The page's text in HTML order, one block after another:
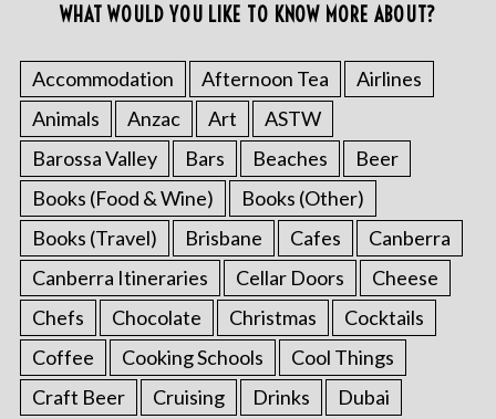
WHAT WOULD YOU LIKE TO KNOW MORE ABOUT?
Accommodation Afternoon Tea
Airlines
Animals
Anzac Art
ASTW
Barossa Valley
Bars Beaches
Beer
Books (Food & Wine)
Books (Other)
Books (Travel)
Brisbane Cafes
Canberra
Canberra Itineraries
Cellar Doors
Cheese
Chefs
Chocolate Christmas
Cocktails
Coffee
Cooking Schools
Cool Things
Craft Beer
Cruising Drinks
Dubai